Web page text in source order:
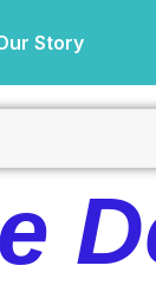
Story